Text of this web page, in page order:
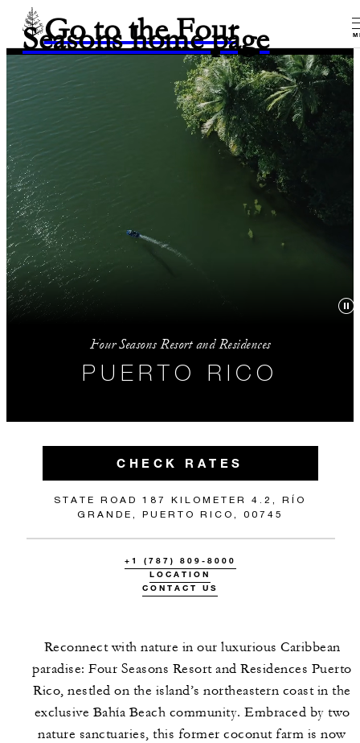
Go to the Four
Seasons home page
Four Seasons Resort and Residences
PUERTO RICO
CHECK RATES
STATE ROAD 187 KILOMETER 4.2, RÍO
GRANDE, PUERTO RICO, 00745
+1 (787) 809-8000
LOCATION
CONTACT US
Reconnect with nature in our luxurious Caribbean
paradise: Four Seasons Resort and Residences Puerto
Rico, nestled on the island’s northeastern coast in the
exclusive Bahía Beach community. Embraced by two
nature sanctuaries, this former coconut farm is now